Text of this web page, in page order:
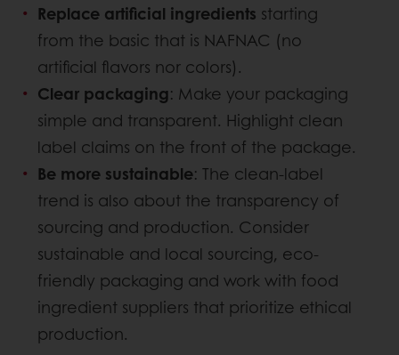
Replace artificial ingredients starting
from the basic that is NAFNAC (no
artificial flavors nor colors).
Clear packaging: Make your packaging
simple and transparent. Highlight clean
label claims on the front of the package.
Be more sustainable: The clean-label
trend is also about the transparency of
sourcing and production. Consider
sustainable and local sourcing, eco-
friendly packaging and work with food
ingredient suppliers that prioritize ethical
production.